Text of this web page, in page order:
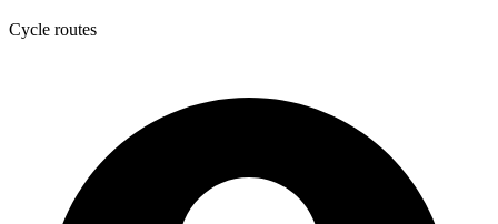
Cycle routes